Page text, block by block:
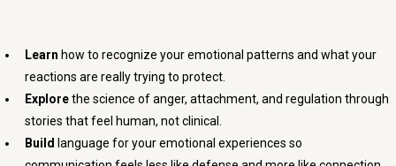
Learn how to recognize your emotional patterns and what your
reactions are really trying to protect.
Explorethe science of anger, attachment, and regulation through
stories that feel human, not clinical.
Build language for your emotional experiences so